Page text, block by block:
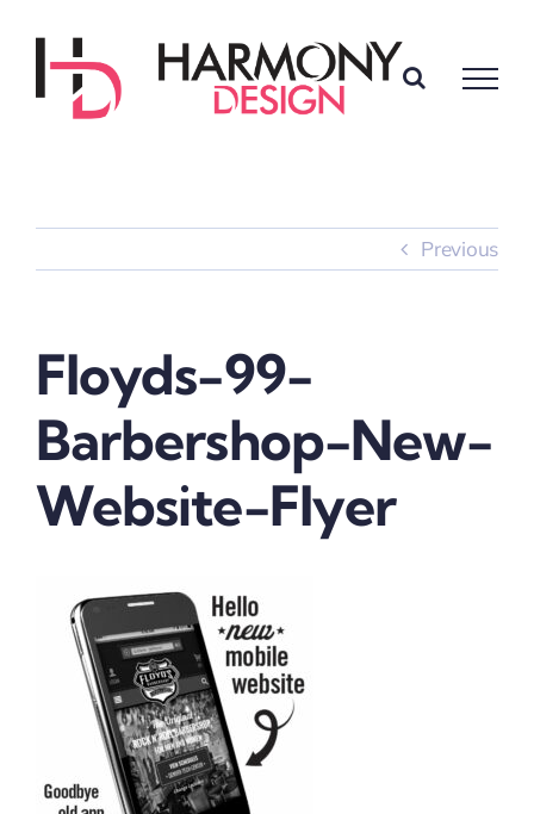
Previous
Floyds-99-
Barbershop-New-
Website-Flyer